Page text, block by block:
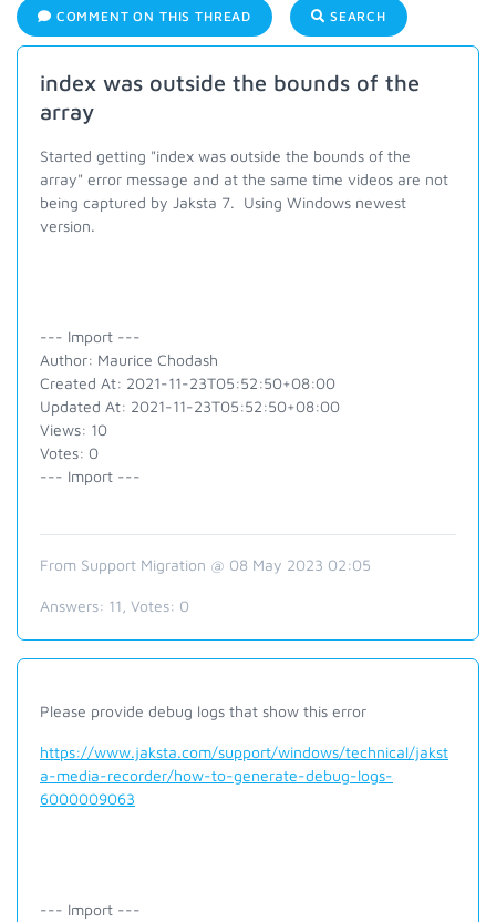
COMMENT ON THIS THREAD SEARCH
index was outside the bounds of the
array
Started getting "index was outside the bounds of the
array" error message and at the same time videos are not
being captured by Jaksta 7. Using Windows newest
version.
--- Import ---
Author: Maurice Chodash
Created At: 2021-11-23T05:52:50+08:00
Updated At: 2021-11-23T05:52:50+08:00
Views: 10
Votes: 0
--- Import ---
From Support Migration @ 08 May 2023 02:05
Answers: 11 , Votes: 0
Please provide debug logs that show this error
https://www.jaksta.com/support/windows/technical/jakst
a-media-recorder/how-to-generate-debug-logs-
6000009063
--- Import ---